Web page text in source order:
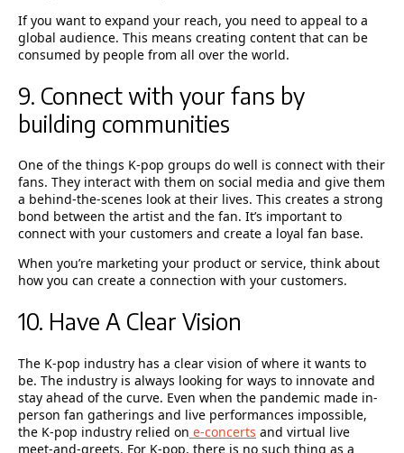
If you want to expand your reach, you need to appeal to a
global audience. This means creating content that can be
consumed by people from all over the world.
9. Connect with your fans by
building communities
One of the things K-pop groups do well is connect with their
fans. They interact with them on social media and give them
a behind-the-scenes look at their lives. This creates a strong
bond between the artist and the fan. It’s important to
connect with your customers and create a loyal fan base.
When you’re marketing your product or service, think about
how you can create a connection with your customers.
10. Have A Clear Vision
The K-pop industry has a clear vision of where it wants to
be. The industry is always looking for ways to innovate and
stay ahead of the curve. Even when the pandemic made in-
person fan gatherings and live performances impossible,
the K-pop industry relied on e-concerts and virtual live
meet-and-greets. For K-pop, there is no such thing as a